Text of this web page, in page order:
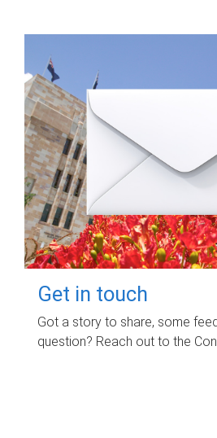
Get in touch
Got a story to share, some
question? Reach out to the